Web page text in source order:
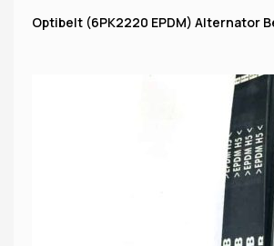
Optibelt (6PK2220 EPDM) Alternator